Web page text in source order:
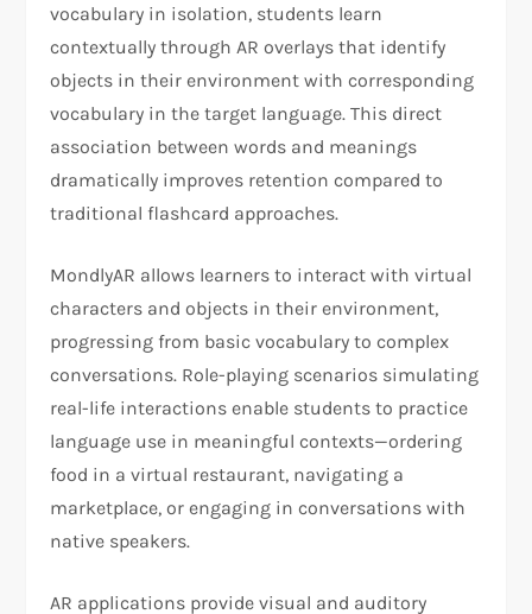
vocabulary in isolation, students learn
contextually through AR overlays that identify
objects in their environment with corresponding
vocabulary in the target language. This direct
association between words and meanings
dramatically improves retention compared to
traditional flashcard approaches.
MondlyAR allows learners to interact with virtual
characters and objects in their environment,
progressing from basic vocabulary to complex
conversations. Role-playing scenarios simulating
real-life interactions enable students to practice
language use in meaningful contexts—ordering
food in a virtual restaurant, navigating a
marketplace, or engaging in conversations with
native speakers.
AR applications provide visual and auditory